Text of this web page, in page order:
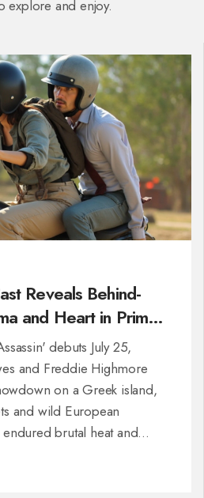
explore and enjoy.
Reveals Behind-
and Heart in Prime
debuts July 25,
and Freddie Highmore
on a Greek island,
and wild European
brutal heat and
family drama.